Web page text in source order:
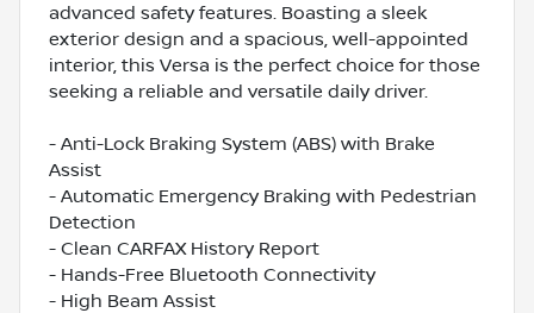
advanced safety features. Boasting a sleek
exterior design and a spacious, well-appointed
interior, this Versa is the perfect choice for those
seeking a reliable and versatile daily driver.
- Anti-Lock Braking System (ABS) with Brake
Assist
- Automatic Emergency Braking with Pedestrian
Detection
- Clean CARFAX History Report
- Hands-Free Bluetooth Connectivity
- High Beam Assist